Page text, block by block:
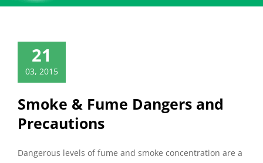
21
03, 2015
Smoke & Fume Dangers and
Precautions
Dangerous levels of fume and smoke concentration are a